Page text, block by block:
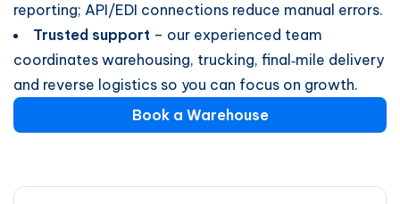
reporting; API/EDI connections reduce manual errors.
Trusted support – our experienced team
coordinates warehousing, trucking, final‑mile delivery
and reverse logistics so you can focus on growth.
Book a Warehouse